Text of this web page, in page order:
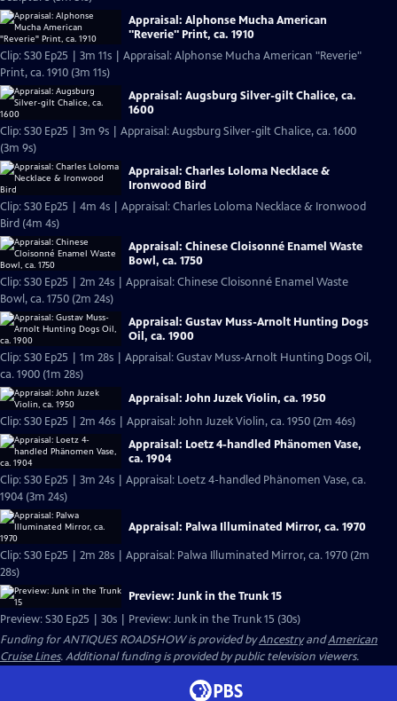
Appraisal: Alphonse Mucha American
"Reverie" Print, ca. 1910
Clip: S30 Ep25 | 3m 11s | Appraisal: Alphonse Mucha American "Reverie"
Print, ca. 1910 (3m 11s)
Appraisal: Augsburg Silver-gilt Chalice, ca.
1600
Clip: S30 Ep25 | 3m 9s | Appraisal: Augsburg Silver-gilt Chalice, ca. 1600
(3m 9s)
Appraisal: Charles Loloma Necklace &
Ironwood Bird
Clip: S30 Ep25 | 4m 4s | Appraisal: Charles Loloma Necklace & Ironwood
Bird (4m 4s)
Appraisal: Chinese Cloisonné Enamel Waste
Bowl, ca. 1750
Clip: S30 Ep25 | 2m 24s | Appraisal: Chinese Cloisonné Enamel Waste
Bowl, ca. 1750 (2m 24s)
Appraisal: Gustav Muss-Arnolt Hunting Dogs
Oil, ca. 1900
Clip: S30 Ep25 | 1m 28s | Appraisal: Gustav Muss-Arnolt Hunting Dogs Oil,
ca. 1900 (1m 28s)
Appraisal: John Juzek Violin, ca. 1950
Clip: S30 Ep25 | 2m 46s | Appraisal: John Juzek Violin, ca. 1950 (2m 46s)
Appraisal: Loetz 4-handled Phänomen Vase,
ca. 1904
Clip: S30 Ep25 | 3m 24s | Appraisal: Loetz 4-handled Phänomen Vase, ca.
1904 (3m 24s)
Appraisal: Palwa Illuminated Mirror, ca. 1970
Clip: S30 Ep25 | 2m 28s | Appraisal: Palwa Illuminated Mirror, ca. 1970 (2m
28s)
Preview: Junk in the Trunk 15
Preview: S30 Ep25 | 30s | Preview: Junk in the Trunk 15 (30s)
Funding for ANTIQUES ROADSHOW is provided byAncestryandAmerican
Cruise Lines. Additional funding is provided by public television viewers.